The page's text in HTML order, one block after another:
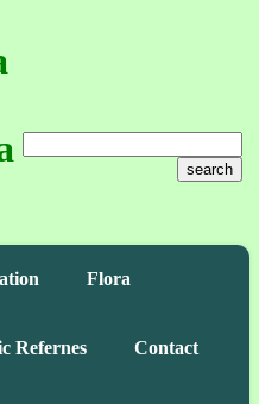
search
Flora
Refernes Contact